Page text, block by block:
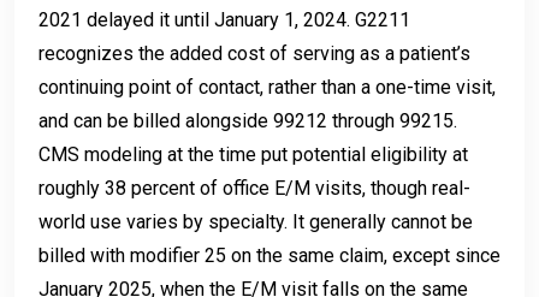
2021 delayed it until January 1, 2024. G2211
recognizes the added cost of serving as a patient’s
continuing point of contact, rather than a one-time visit,
and can be billed alongside 99212 through 99215.
CMS modeling at the time put potential eligibility at
roughly 38 percent of office E/M visits, though real-
world use varies by specialty. It generally cannot be
billed with modifier 25 on the same claim, except since
January 2025, when the E/M visit falls on the same